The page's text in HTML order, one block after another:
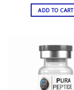
ADD TO CART